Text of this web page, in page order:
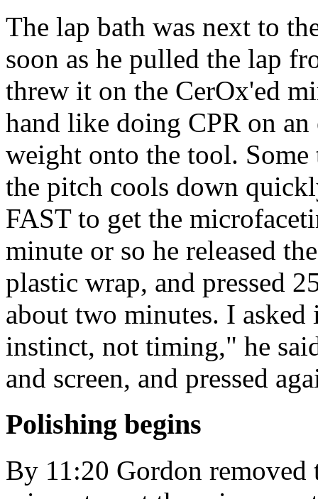
The lap bath was next to
soon as he pulled the lap
threw it on the CerOx'ed
hand like doing CPR on
weight onto the tool.
the pitch cools down
FAST to get the
minute or so he released
plastic wrap, and pressed
about two minutes. I
instinct, not timing," he
and screen, and pressed
Polishing begins
By 11:20 Gordon